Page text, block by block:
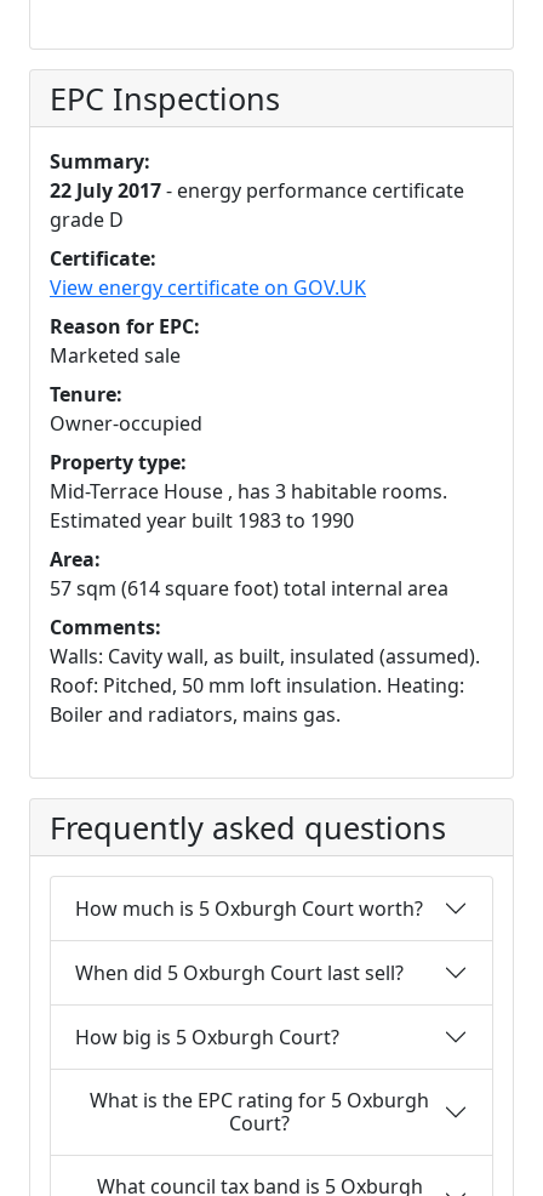
EPC Inspections
Summary:
22 July 2017- energy performance certificate
grade D
Certificate:
View energy certificate on GOV.UK
Reason for EPC:
Marketed sale
Tenure:
Owner-occupied
Property type:
Mid-Terrace House , has 3 habitable rooms.
Estimated year built 1983 to 1990
Area:
57 sqm (614 square foot) total internal area
Comments:
Walls: Cavity wall, as built, insulated (assumed).
Roof: Pitched, 50 mm loft insulation. Heating:
Boiler and radiators, mains gas.
Frequently asked questions
How much is 5 Oxburgh Court worth?
When did 5 Oxburgh Court last sell?
How big is 5 Oxburgh Court?
What is the EPC rating for 5 Oxburgh
Court?
What council tax band is 5 Oxburgh